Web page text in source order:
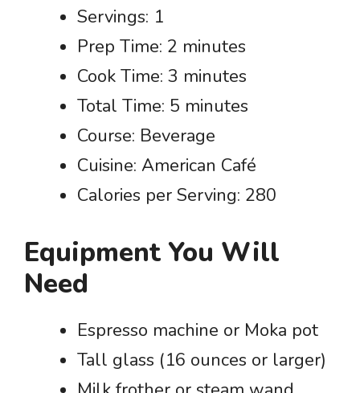
Servings: 1
Prep Time: 2 minutes
Cook Time: 3 minutes
Total Time: 5 minutes
Course: Beverage
Cuisine: American Café
Calories per Serving: 280
Equipment You Will
Need
Espresso machine or Moka pot
Tall glass (16 ounces or larger)